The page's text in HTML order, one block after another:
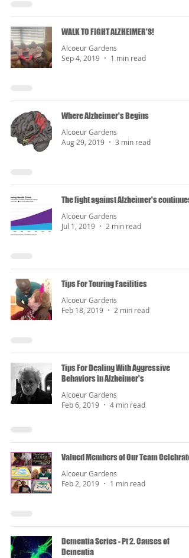
WALK TO FIGHT ALZHEIMER'S!
Alcoeur Gardens
Sep 4, 2019
1 min read
Where Alzheimer's Begins
Alcoeur Gardens
Aug 29, 2019
3 min read
The fight against Alzheimer's
Alcoeur Gardens
Jul 1, 2019
2 min read
Tips For Touring Facilities
Alcoeur Gardens
Feb 18, 2019
2 min read
Tips For Dealing With Aggressive
Behaviors in Alzheimer's
Alcoeur Gardens
Feb 6, 2019
4 min read
Valued Members of Our Team
Alcoeur Gardens
Feb 2, 2019
1 min read
Dementia Series - Pt 2. Causes of
Dementia